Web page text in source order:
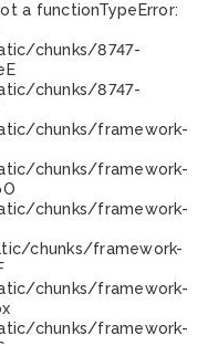
a functionTypeError:
chunks/8747-
chunks/8747-
chunks/framework-
chunks/framework-
chunks/framework-
chunks/framework-
chunks/framework-
chunks/framework-